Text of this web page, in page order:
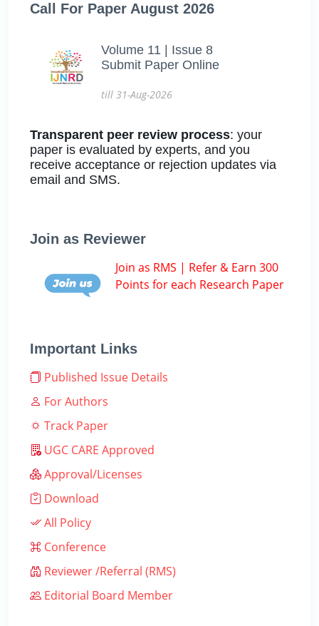
Call For Paper August 2026
Volume 11 | Issue 8
Submit Paper Online
till 31-Aug-2026
Transparent peer review process: your
paper is evaluated by experts, and you
receive acceptance or rejection updates via
email and SMS.
Join as Reviewer
Join as RMS | Refer & Earn 300
Points for each Research Paper
Important Links
Published Issue Details
For Authors
Track Paper
UGC CARE Approved
Approval/Licenses
Download
All Policy
Conference
Reviewer /Referral (RMS)
Editorial Board Member